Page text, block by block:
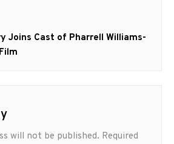
Joins Cast of Pharrell Williams-
will not be published. Required